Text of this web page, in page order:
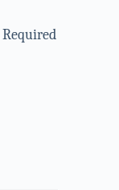
Required